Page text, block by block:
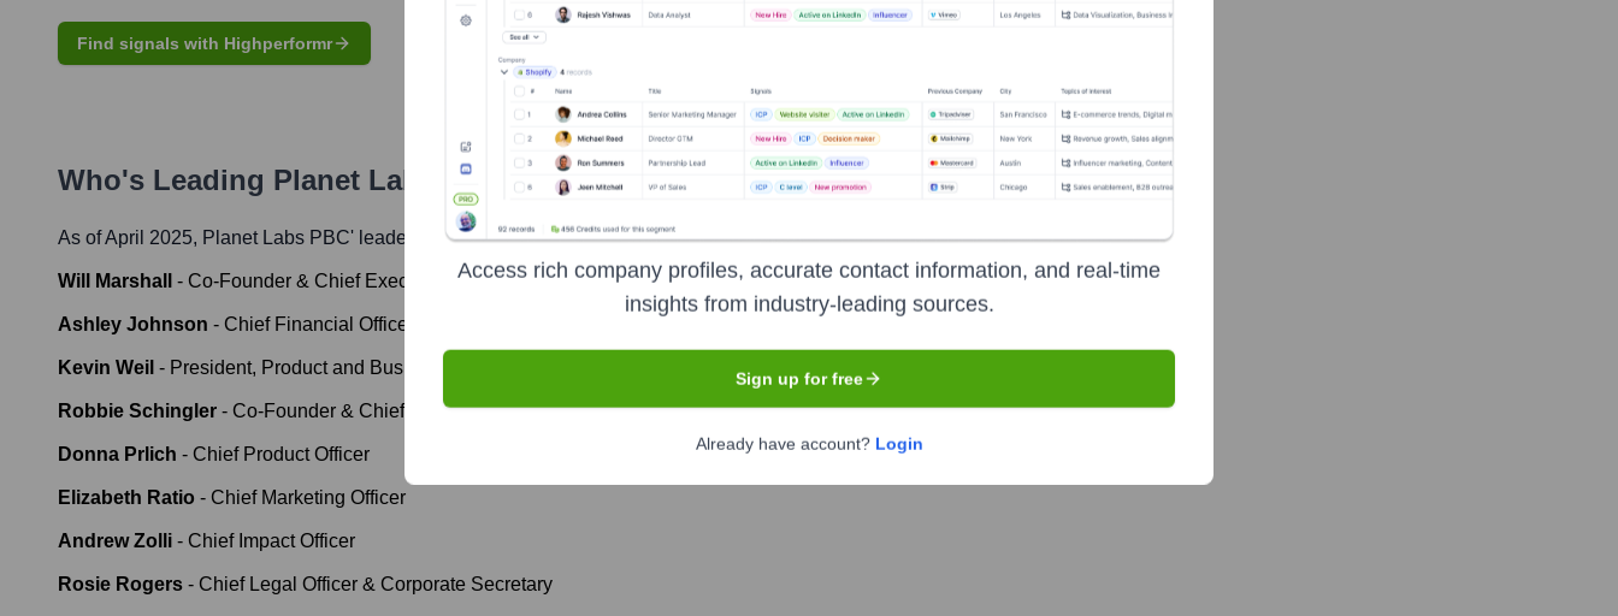
Find signals with Highperformr
Who's Leading Planet Labs PBC ? Meet the Executive Team
As of April 2025, Planet Labs PBC' leadership includes:
Will Marshall - Co-Founder & Chief Executive Officer
Ashley Johnson - Chief Financial Officer & Chief Operating Officer
Kevin Weil - President, Product and Business
Robbie Schingler - Co-Founder & Chief Strategy Officer
Donna Prlich - Chief Product Officer
Elizabeth Ratio - Chief Marketing Officer
Andrew Zolli - Chief Impact Officer
Rosie Rogers - Chief Legal Officer & Corporate Secretary
Access rich company profiles, accurate contact information, and real-time
insights from industry-leading sources.
Sign up for free
Already have account? Login